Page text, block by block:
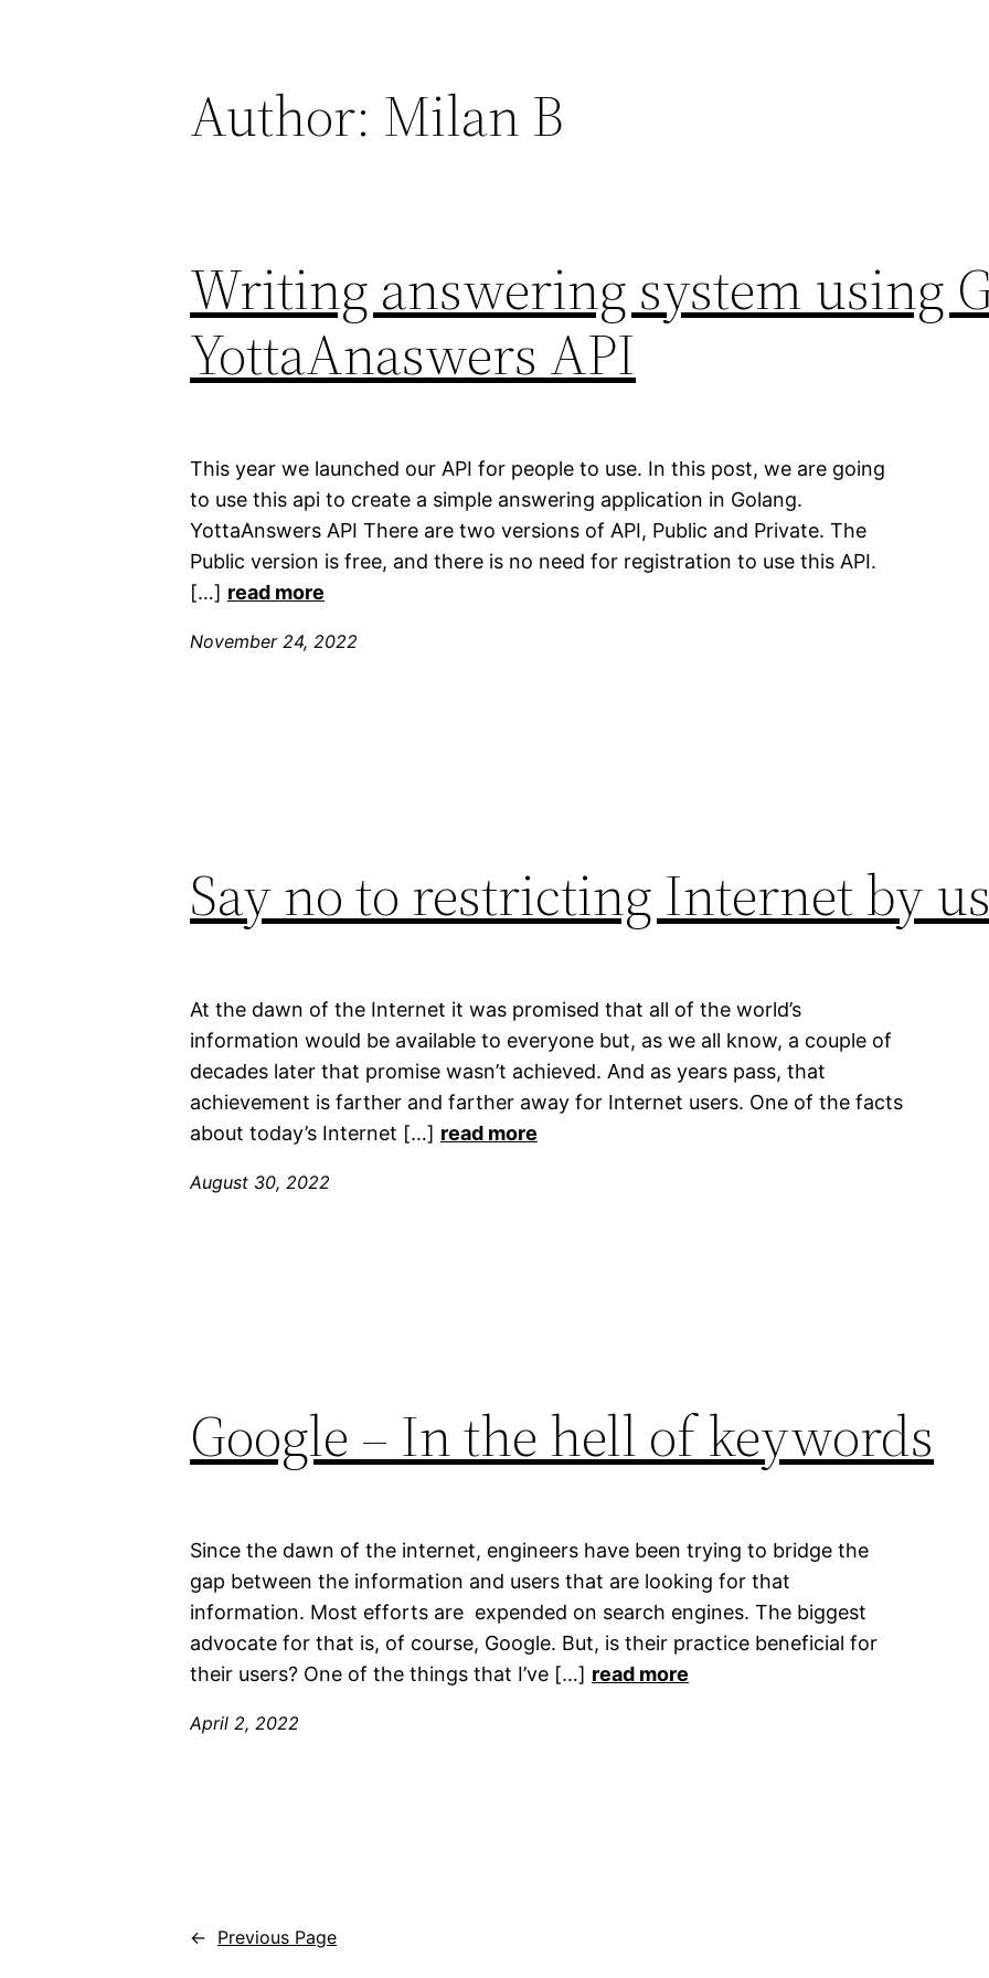
Author: Milan B
Writing answering system using
YottaAnaswers API
This year we launched our API for people to use. In this post, we are going
to use this api to create a simple answering application in Golang.
YottaAnswers API There are two versions of API, Public and Private. The
Public version is free, and there is no need for registration to use this API.
[…] read more
November 24, 2022
Say no to restricting Internet by
At the dawn of the Internet it was promised that all of the world’s
information would be available to everyone but, as we all know, a couple of
decades later that promise wasn’t achieved. And as years pass, that
achievement is farther and farther away for Internet users. One of the facts
about today’s Internet […] read more
August 30, 2022
Google – In the hell of keywords
Since the dawn of the internet, engineers have been trying to bridge the
gap between the information and users that are looking for that
information. Most efforts are expended on search engines. The biggest
advocate for that is, of course, Google. But, is their practice beneficial for
their users? One of the things that I’ve […] read more
April 2, 2022
← Previous Page